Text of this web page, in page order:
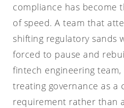
compliance has become
of speed. A team that
shifting regulatory sands
forced to pause and
fintech engineering
treating governance as a
requirement rather than